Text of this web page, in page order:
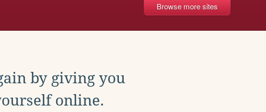
Browse more sites
by giving you
online.